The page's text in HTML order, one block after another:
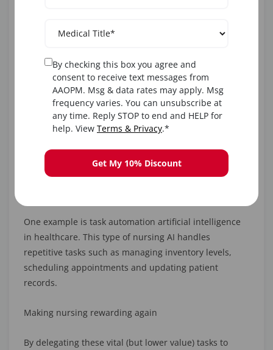
in their homes.
Healthcare AI to Slash Staff Burnout
Working as a nursing professional can be exhausting
in this hugely demanding profession. However, AI and
nursing can combine for better scheduling and
workflow management to avoid this risk.
One example is task automation artificial intelligence
in healthcare. This type of nursing AI handles
repetitive tasks such as managing inventory levels,
scheduling appointments and updating patient
records.
Making nursing rewarding again
By delegating these vital (but lower value) tasks to
By checking this box you agree and
consent to receive text messages from
AAOPM. Msg & data rates may apply. Msg
frequency varies. You can unsubscribe at
any time. Reply STOP to end and HELP for
help. View Terms & Privacy.*
Get My 10% Discount